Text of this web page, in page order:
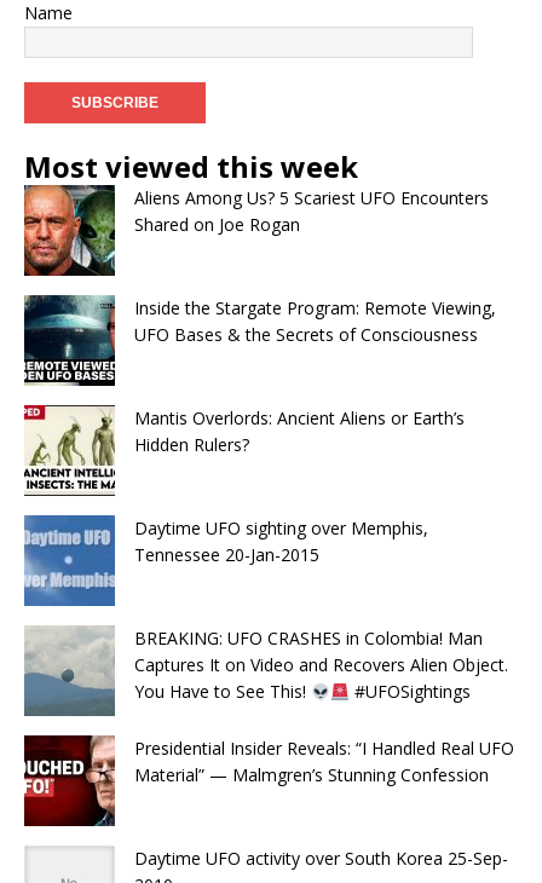
Name
Most viewed this week
Aliens Among Us? 5 Scariest UFO Encounters
Shared on Joe Rogan
Inside the Stargate Program: Remote Viewing,
UFO Bases & the Secrets of Consciousness
Mantis Overlords: Ancient Aliens or Earth’s
Hidden Rulers?
Daytime UFO sighting over Memphis,
Tennessee 20-Jan-2015
BREAKING: UFO CRASHES in Colombia! Man
Captures It on Video and Recovers Alien Object.
You Have to See This!
#UFOSightings
Presidential Insider Reveals: “I Handled Real UFO
Material” — Malmgren’s Stunning Confession
Daytime UFO activity over South Korea 25-Sep-